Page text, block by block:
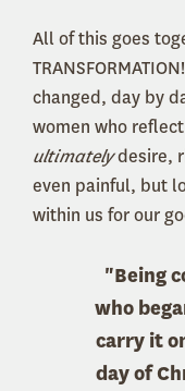
All of this goes
changed, day by
women who
ultimatelydesire,
even painful, but
within us for our
"Being
who
carry it
day of